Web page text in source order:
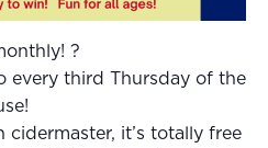
?
every third Thursday of the
it’s totally free